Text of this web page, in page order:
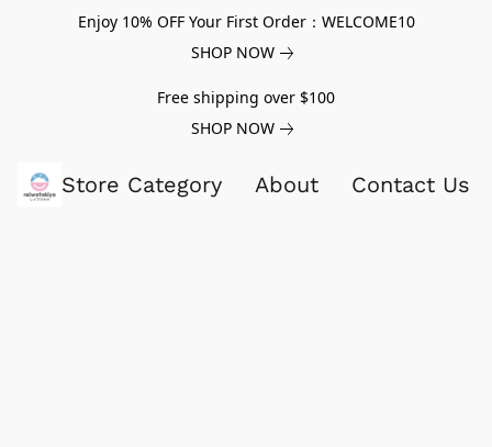
Enjoy 10% OFF Your First Order：WELCOME10
SHOP NOW
Free shipping over $100
SHOP NOW
Store Category About Contact Us